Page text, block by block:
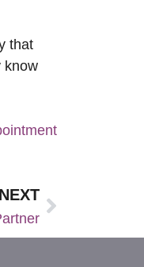
that
know
NEXT